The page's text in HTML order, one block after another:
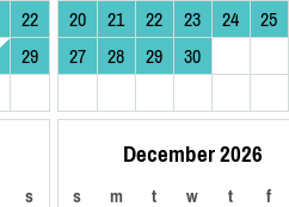
22
29
20
21 22 23 24 25
27
28 29 30
s
December 2026
s m t w t f